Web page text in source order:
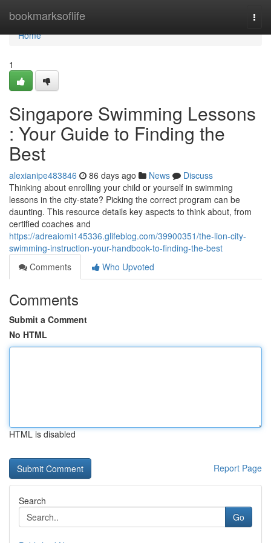
bookmarksoflife
Home
Home
1
Singapore Swimming Lessons
: Your Guide to Finding the
Best
alexianipe483846 86 days ago News
Discuss
Thinking about enrolling your child or yourself in swimming
lessons in the city-state? Picking the correct program can be
daunting. This resource details key aspects to think about, from
certified coaches and
https://adreaiomi145336.glifeblog.com/39900351/the-lion-city-
swimming-instruction-your-handbook-to-finding-the-best
Comments
Who Upvoted
Comments
Submit a Comment
No HTML
HTML is disabled
Report Page
Search
Go